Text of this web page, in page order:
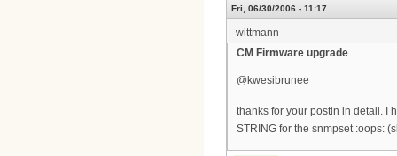
Fri, 06/30/2006 - 11:17
wittmann
CM Firmware upgrade
@kwesibrunee
thanks for your postin in detail. I
STRING for the snmpset :oops: